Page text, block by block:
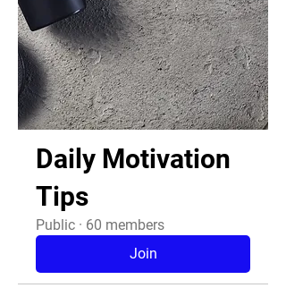
Daily Motivation
Tips
Public · 60 members
Join